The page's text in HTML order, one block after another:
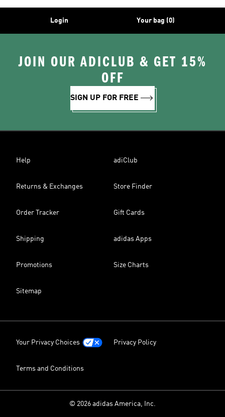
Login Your bag (0)
JOIN OUR ADICLUB & GET 15%
OFF
SIGN UP FOR FREE
Help adiClub
Returns & Exchanges Store Finder
Order Tracker Gift Cards
Shipping adidas Apps
Promotions Size Charts
Sitemap
Your Privacy Choices Privacy Policy
Terms and Conditions
© 2026 adidas America, Inc.